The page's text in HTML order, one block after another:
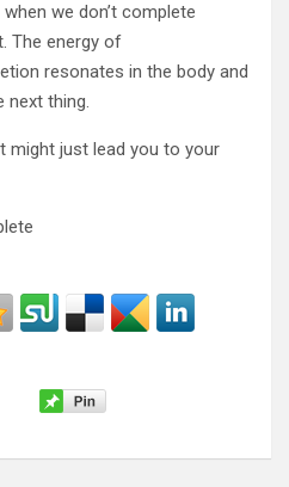
we don’t complete
The energy of
resonates in the body and
next thing.
might just lead you to your